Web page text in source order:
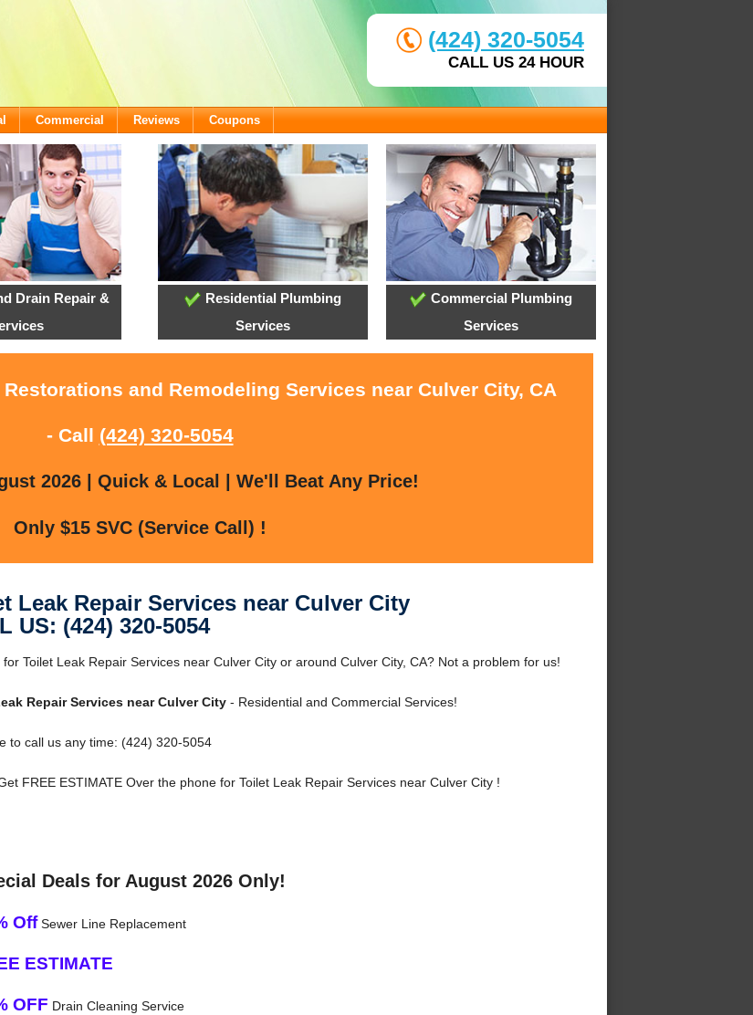
(424) 320-5054
CALL US 24 HOUR
Commercial Reviews Coupons
Drain Repair &
Residential Plumbing
Services
Commercial Plumbing
Services
and Remodeling Services near Culver City, CA
- Call (424) 320-5054
2026 | Quick & Local | We'll Beat Any Price!
Only $15 SVC (Service Call) !
Leak Repair Services near Culver City
US: (424) 320-5054
for Toilet Leak Repair Services near Culver City or around Culver City, CA? Not a problem for us!
Repair Services near Culver City- Residential and Commercial Services!
to call us any time: (424) 320-5054
FREE ESTIMATE Over the phone for Toilet Leak Repair Services near Culver City !
Deals for August 2026 Only!
OffSewer Line Replacement
ESTIMATE
OFF Drain Cleaning Service